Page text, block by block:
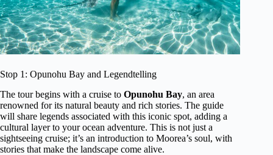
Stop 1: Opunohu Bay and Legendtelling
The tour begins with a cruise to Opunohu Bay, an area
renowned for its natural beauty and rich stories. The guide
will share legends associated with this iconic spot, adding a
cultural layer to your ocean adventure. This is not just a
sightseeing cruise; it’s an introduction to Moorea’s soul, with
stories that make the landscape come alive.